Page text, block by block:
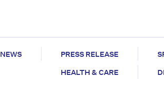
NEWS PRESS RELEASE
HEALTH & CARE